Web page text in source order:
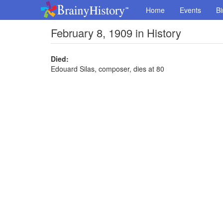
Home Events
February 8, 1909 in History
Died:
Edouard Silas, composer, dies at 80